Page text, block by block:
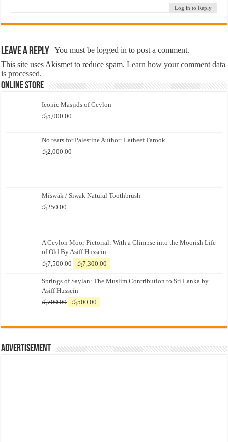
Log in to Reply
Leave a Reply You must belogged in to post a comment.
This site uses Akismet to reduce spam.Learn how your comment data
is processed.
Online Store
Iconic Masjids of Ceylon
රු5,000.00
No tears for Palestine Author: Latheef Farook
රු2,000.00
Miswak / Siwak Natural Toothbrush
රු250.00
A Ceylon Moor Pictorial: With a Glimpse into the Moorish Life
of Old By Asiff Hussein
රු7,500.00
Original
was:
රු7,500.00.
රු7,300.00
is:
Springs of Saylan: The Muslim Contribution to Sri Lanka by
Asiff Hussein
රු700.00
Original
රු700.00.
රු500.00
රු500.00.
Advertisement